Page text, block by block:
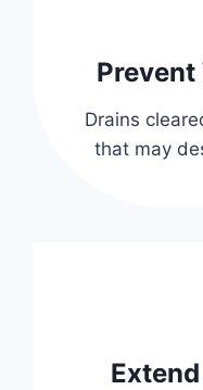
Prevent
Drains
that may